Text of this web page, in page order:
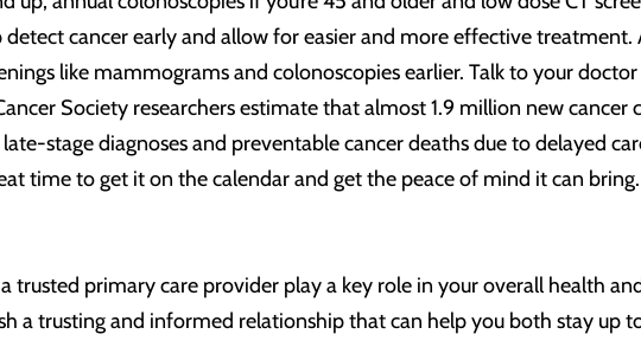
cancer early and allow for easier and more effective treatment.
like mammograms and colonoscopies earlier. Talk to your
Society researchers estimate that almost 1.9 million new cancer
stage diagnoses and preventable cancer deaths due to delayed
time to get it on the calendar and get the peace of mind it can bring.
trusted primary care provider play a key role in your overall health
a trusting and informed relationship that can help you both stay up